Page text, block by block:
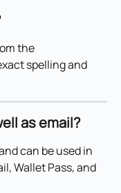
the
spelling and
as email?
can be used in
Wallet Pass, and